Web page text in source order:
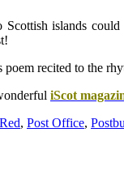
islands
recited to the
iScot
, Post Office,